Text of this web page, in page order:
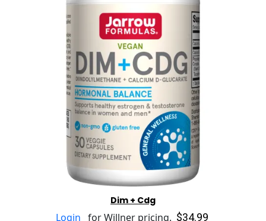
Dim + Cdg
Login for Willner pricing. $34.99